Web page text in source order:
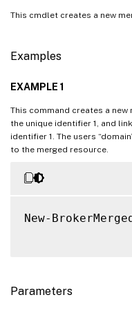
This cmdlet creates a new
Examples
EXAMPLE 1
This command creates a
the unique identifier 1, and
identifier 1. The users
to the merged resource.
New-
Parameters